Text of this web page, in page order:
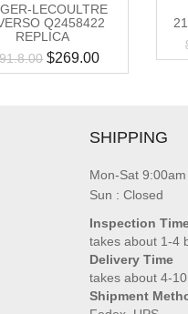
LECOULTRE
Q2458422
REPLICA
$269.00
SHIPPING
Mon-Sat
Sun : Closed
Inspection
takes about 1-4
Delivery Time
takes about 4-
Shipment